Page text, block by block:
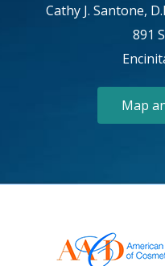
Cathy J. Santone,
891
Map